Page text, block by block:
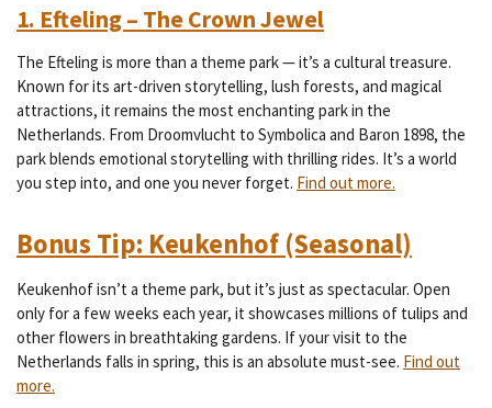
1. Efteling – The Crown Jewel
The Efteling is more than a theme park — it’s a cultural treasure.
Known for its art-driven storytelling, lush forests, and magical
attractions, it remains the most enchanting park in the
Netherlands. From Droomvlucht to Symbolica and Baron 1898, the
park blends emotional storytelling with thrilling rides. It’s a world
you step into, and one you never forget. Find out more.
Bonus Tip: Keukenhof (Seasonal)
Keukenhof isn’t a theme park, but it’s just as spectacular. Open
only for a few weeks each year, it showcases millions of tulips and
other flowers in breathtaking gardens. If your visit to the
Netherlands falls in spring, this is an absolute must-see. Find out
more.